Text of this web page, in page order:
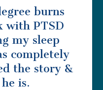
burns
with PTSD
my sleep
completely
the story &
is.